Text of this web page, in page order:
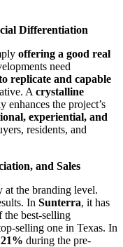
Differentiation
offering a good real
need
replicate and capable
A crystalline
enhances the project’s
experiential, and
residents, and
and Sales
at the branding level.
In Sunterra, it has
the best-selling
selling one in Texas. In
21% during the pre-